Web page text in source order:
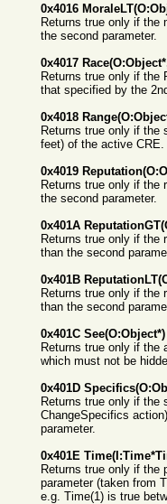
0x4016
Returns true only if the
the second parameter.
0x4017
Returns true only if the
that specified by the
0x4018
Returns true only if the
feet) of the active CRE.
0x4019
Returns true only if the
the second parameter.
0x401A
Returns true only if the
than the second
0x401B
Returns true only if the
than the second
0x401C See(O:Object*)
Returns true only if the
which must not be
0x401D
Returns true only if the
ChangeSpecifics
parameter.
0x401E
Returns true only if the
parameter (taken from
e.g. Time(1) is true